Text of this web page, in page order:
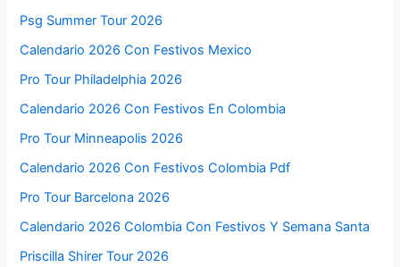
Psg Summer Tour 2026
Calendario 2026 Con Festivos Mexico
Pro Tour Philadelphia 2026
Calendario 2026 Con Festivos En Colombia
Pro Tour Minneapolis 2026
Calendario 2026 Con Festivos Colombia Pdf
Pro Tour Barcelona 2026
Calendario 2026 Colombia Con Festivos Y Semana Santa
Priscilla Shirer Tour 2026